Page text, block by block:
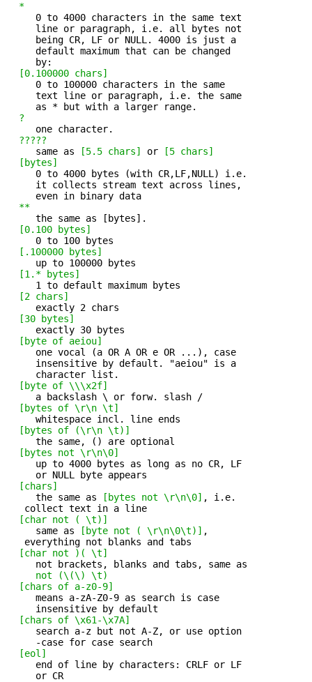
*
     0 to 4000 characters in the same text
     line or paragraph, i.e. all bytes not
     being CR, LF or NULL. 4000 is just a
     default maximum that can be changed
     by:
[0.100000 chars]
     0 to 100000 characters in the same
     text line or paragraph, i.e. the same
     as * but with a larger range.
?
     one character.
?????
     same as
[5.5 chars] or
[5 chars]
[bytes]
     0 to 4000 bytes (with CR,LF,NULL) i.e.
     it collects stream text across lines,
     even in binary data
**
     the same as [bytes].
[0.100 bytes]
     0 to 100 bytes
[.100000 bytes]
     up to 100000 bytes
[1.* bytes]
     1 to default maximum bytes
[2 chars]
     exactly 2 chars
[30 bytes]
     exactly 30 bytes
[byte of aeiou]
     one vocal (a OR A OR e OR ...), case
     insensitive by default. "aeiou" is a
     character list.
[byte of \\\x2f]
     a backslash \ or forw. slash /
[bytes of \r\n \t]
     whitespace incl. line ends
[bytes of (\r\n \t)]
     the same, () are optional
[bytes not \r\n\0]
     up to 4000 bytes as long as no CR, LF
     or NULL byte appears
[chars]
     the same as
[bytes not \r\n\0] , i.e.
   collect text in a line
[char not ( \t)]
     same as
[byte not ( \r\n\0\t)] ,
   everything not blanks and tabs
[char not )( \t]
     not brackets, blanks and tabs, same as
not (\(\) \t)
[chars of a-z0-9]
     means a-zA-Z0-9 as search is case
     insensitive by default
[chars of \x61-\x7A]
     search a-z but not A-Z, or use option
     -case for case search
[eol]
     end of line by characters: CRLF or LF
     or CR